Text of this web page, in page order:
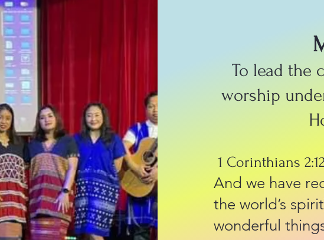
To lead the
worship
1 Corinthians
And we have
the world’s
wonderful